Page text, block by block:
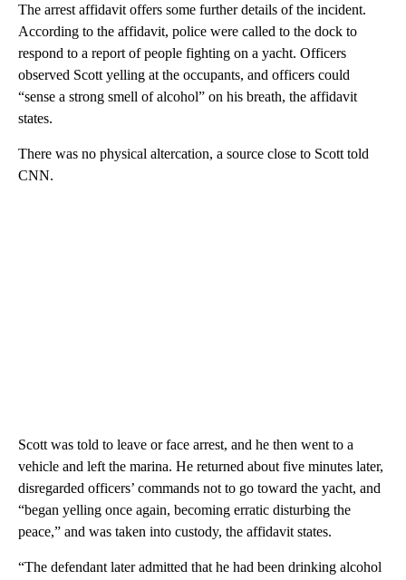
The arrest affidavit offers some further details of the incident.
According to the affidavit, police were called to the dock to
respond to a report of people fighting on a yacht. Officers
observed Scott yelling at the occupants, and officers could
“sense a strong smell of alcohol” on his breath, the affidavit
states.
There was no physical altercation, a source close to Scott told
CNN.
Scott was told to leave or face arrest, and he then went to a
vehicle and left the marina. He returned about five minutes later,
disregarded officers’ commands not to go toward the yacht, and
“began yelling once again, becoming erratic disturbing the
peace,” and was taken into custody, the affidavit states.
“The defendant later admitted that he had been drinking alcohol